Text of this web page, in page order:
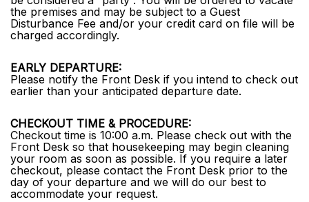
the premises and may be subject to a Guest
Disturbance Fee and/or your credit card on file will be
charged accordingly.
EARLY DEPARTURE:
Please notify the Front Desk if you intend to check out
earlier than your anticipated departure date.
CHECKOUT TIME & PROCEDURE:
Checkout time is 10:00 a.m. Please check out with the
Front Desk so that housekeeping may begin cleaning
your room as soon as possible. If you require a later
checkout, please contact the Front Desk prior to the
day of your departure and we will do our best to
accommodate your request.